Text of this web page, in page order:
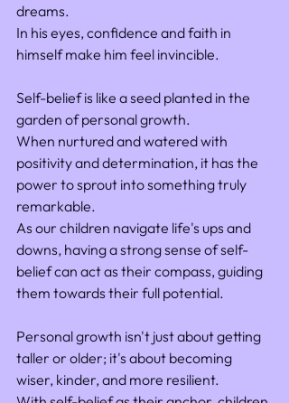
dreams.
In his eyes, confidence and faith in
himself make him feel invincible.
Self-belief is like a seed planted in the
garden of personal growth.
When nurtured and watered with
positivity and determination, it has the
power to sprout into something truly
remarkable.
As our children navigate life's ups and
downs, having a strong sense of self-
belief can act as their compass, guiding
them towards their full potential.
Personal growth isn't just about getting
taller or older; it's about becoming
wiser, kinder, and more resilient.